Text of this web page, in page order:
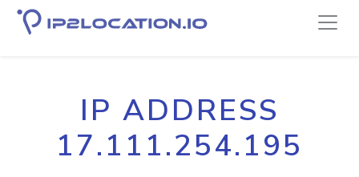
IP ADDRESS
17.111.254.195